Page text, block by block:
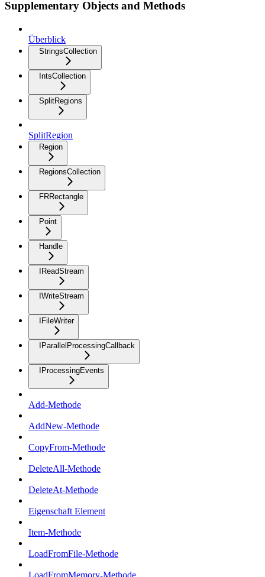
Supplementary Objects and Methods
Überblick
StringsCollection
IntsCollection
SplitRegions
SplitRegion
Region
RegionsCollection
FRRectangle
Point
Handle
IReadStream
IWriteStream
IFileWriter
IParallelProcessingCallback
IProcessingEvents
Add-Methode
AddNew-Methode
CopyFrom-Methode
DeleteAll-Methode
DeleteAt-Methode
Eigenschaft Element
Item-Methode
LoadFromFile-Methode
LoadFromMemory-Methode